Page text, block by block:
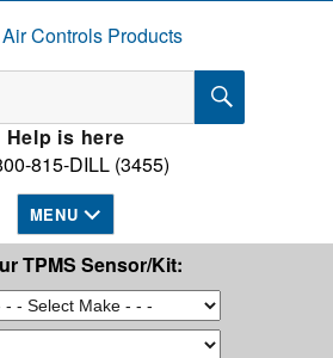
Products SEARCH
Help is here
815-DILL (3455)
MENU
TPMS Sensor/Kit: